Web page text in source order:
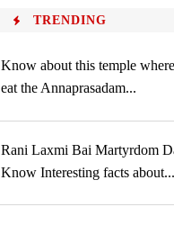
TRENDING
Know about this temple
eat the Annaprasadam...
Rani Laxmi Bai Martyrdom
Know Interesting facts about...